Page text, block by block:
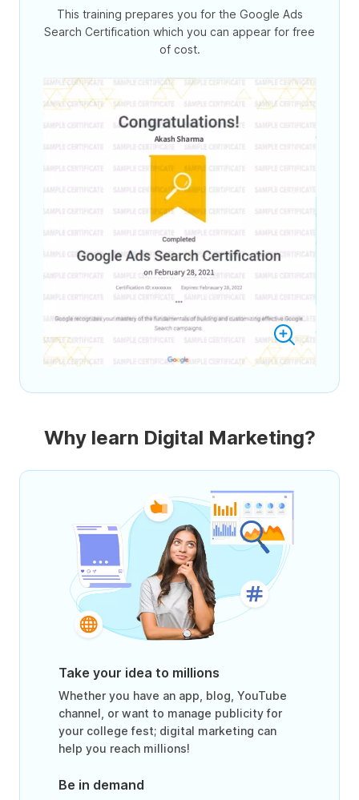
This training prepares you for the Google Ads
Search Certification which you can appear for free
of cost.
Why learn Digital Marketing?
Take your idea to millions
Whether you have an app, blog, YouTube
channel, or want to manage publicity for
your college fest; digital marketing can
help you reach millions!
Be in demand